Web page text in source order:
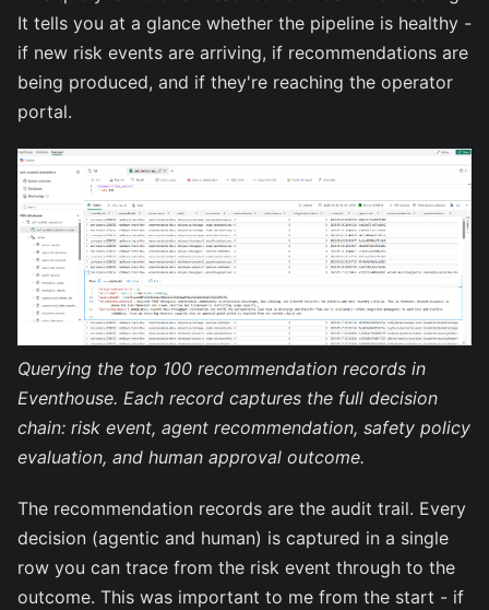
It tells you at a glance whether the pipeline is healthy -
if new risk events are arriving, if recommendations are
being produced, and if they're reaching the operator
portal.
Querying the top 100 recommendation records in
Eventhouse. Each record captures the full decision
chain: risk event, agent recommendation, safety policy
evaluation, and human approval outcome.
The recommendation records are the audit trail. Every
decision (agentic and human) is captured in a single
row you can trace from the risk event through to the
outcome. This was important to me from the start - if